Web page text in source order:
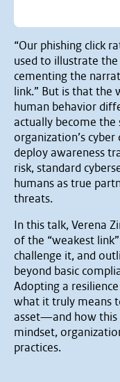
“Our phishing click
used to illustrate the
cementing the
link.” But is that the
human behavior
actually become the
organization’s
deploy awareness
risk, standard
humans as true
threats.
In this talk, Verena
of the “weakest
challenge it, and
beyond basic
Adopting a
what it truly means
asset—and how this
mindset,
practices.